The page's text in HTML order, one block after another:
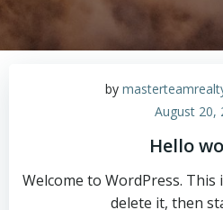
by
August 20,
Hello
Welcome to WordPress.
delete it, then